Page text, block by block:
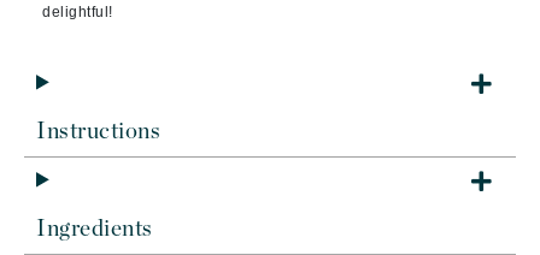
delightful!
Instructions
Ingredients